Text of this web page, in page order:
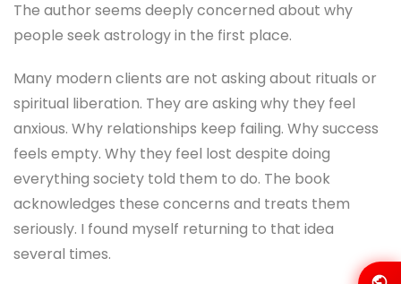
The author seems deeply concerned about why
people seek astrology in the first place.
Many modern clients are not asking about rituals or
spiritual liberation. They are asking why they feel
anxious. Why relationships keep failing. Why success
feels empty. Why they feel lost despite doing
everything society told them to do. The book
acknowledges these concerns and treats them
seriously. I found myself returning to that idea
several times.